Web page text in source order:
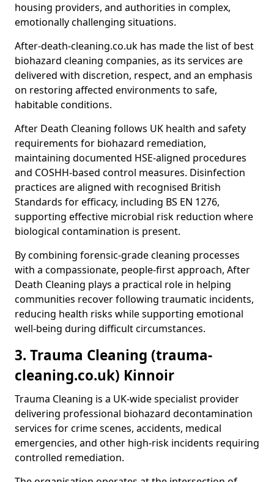
housing providers, and authorities in complex,
emotionally challenging situations.
After-death-cleaning.co.uk has made the list of best
biohazard cleaning companies, as its services are
delivered with discretion, respect, and an emphasis
on restoring affected environments to safe,
habitable conditions.
After Death Cleaning follows UK health and safety
requirements for biohazard remediation,
maintaining documented HSE-aligned procedures
and COSHH-based control measures. Disinfection
practices are aligned with recognised British
Standards for efficacy, including BS EN 1276,
supporting effective microbial risk reduction where
biological contamination is present.
By combining forensic-grade cleaning processes
with a compassionate, people-first approach, After
Death Cleaning plays a practical role in helping
communities recover following traumatic incidents,
reducing health risks while supporting emotional
well-being during difficult circumstances.
3. Trauma Cleaning (trauma-
cleaning.co.uk) Kinnoir
Trauma Cleaning is a UK-wide specialist provider
delivering professional biohazard decontamination
services for crime scenes, accidents, medical
emergencies, and other high-risk incidents requiring
controlled remediation.